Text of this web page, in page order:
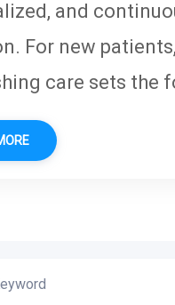
and
For new patients,
care sets the